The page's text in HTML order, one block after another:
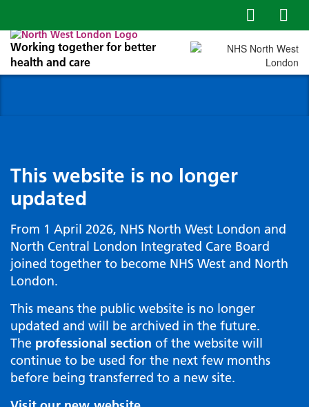
Working together for better
health and care
This website is no longer
updated
From 1 April 2026, NHS North West London and
North Central London Integrated Care Board
joined together to become NHS West and North
London.
This means the public website is no longer
updated and will be archived in the future.
The professional section of the website will
continue to be used for the next few months
before being transferred to a new site.